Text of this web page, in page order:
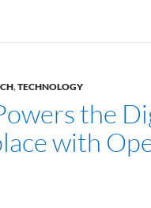
,TECHNOLOGY
the
with